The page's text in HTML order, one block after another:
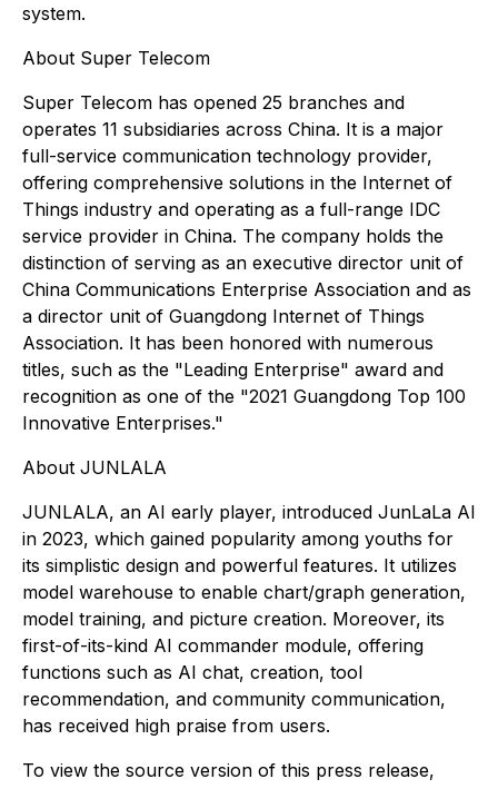
system.
About Super Telecom
Super Telecom has opened 25 branches and
operates 11 subsidiaries across China. It is a major
full-service communication technology provider,
offering comprehensive solutions in the Internet of
Things industry and operating as a full-range IDC
service provider in China. The company holds the
distinction of serving as an executive director unit of
China Communications Enterprise Association and as
a director unit of Guangdong Internet of Things
Association. It has been honored with numerous
titles, such as the "Leading Enterprise" award and
recognition as one of the "2021 Guangdong Top 100
Innovative Enterprises."
About JUNLALA
JUNLALA, an AI early player, introduced JunLaLa AI
in 2023, which gained popularity among youths for
its simplistic design and powerful features. It utilizes
model warehouse to enable chart/graph generation,
model training, and picture creation. Moreover, its
first-of-its-kind AI commander module, offering
functions such as AI chat, creation, tool
recommendation, and community communication,
has received high praise from users.
To view the source version of this press release,